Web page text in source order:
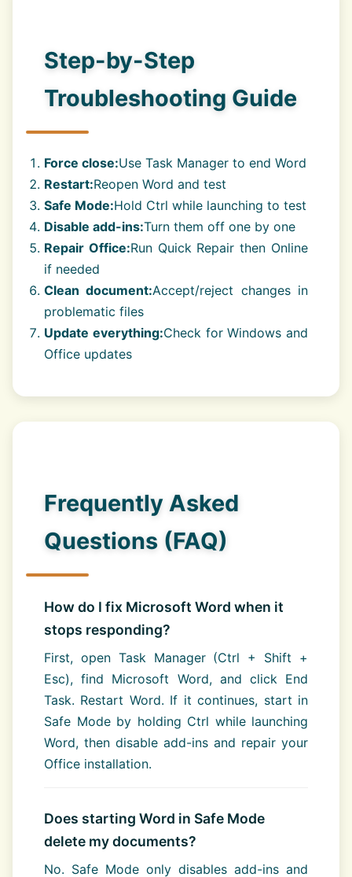
Step-by-Step
Troubleshooting Guide
Force close:Use Task Manager to end Word
Restart:Reopen Word and test
Safe Mode:Hold Ctrl while launching to test
Disable add-ins:Turn them off one by one
Repair Office:Run Quick Repair then Online
if needed
Clean document:Accept/reject changes in
problematic files
Update everything:Check for Windows and
Office updates
Frequently Asked
Questions (FAQ)
How do I fix Microsoft Word when it
stops responding?
First, open Task Manager (Ctrl + Shift +
Esc), find Microsoft Word, and click End
Task. Restart Word. If it continues, start in
Safe Mode by holding Ctrl while launching
Word, then disable add-ins and repair your
Office installation.
Does starting Word in Safe Mode
delete my documents?
No. Safe Mode only disables add-ins and